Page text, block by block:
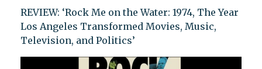
REVIEW: ‘Rock Me on the Water: 1974, The Year
Los Angeles Transformed Movies, Music,
Television, and Politics’